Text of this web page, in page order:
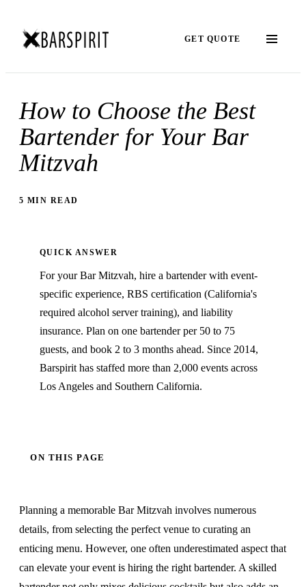
GET QUOTE
How to Choose the Best
Bartender for Your Bar
Mitzvah
5 MIN READ
QUICK ANSWER
For your Bar Mitzvah, hire a bartender with event-
specific experience, RBS certification (California's
required alcohol server training), and liability
insurance. Plan on one bartender per 50 to 75
guests, and book 2 to 3 months ahead. Since 2014,
Barspirit has staffed more than 2,000 events across
Los Angeles and Southern California.
ON THIS PAGE
Planning a memorable Bar Mitzvah involves numerous
details, from selecting the perfect venue to curating an
enticing menu. However, one often underestimated aspect that
can elevate your event is hiring the right bartender. A skilled